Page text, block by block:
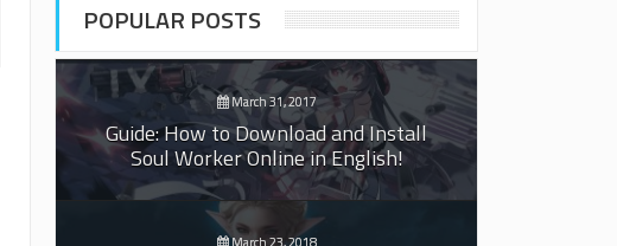
POPULAR POSTS
March 31, 2017
Guide: How to Download and Install
Soul Worker Online in English!